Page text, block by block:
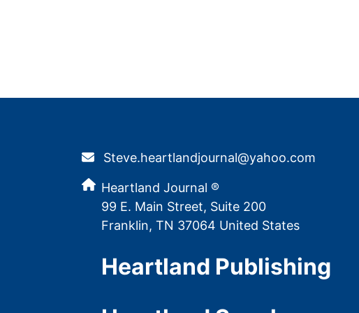
Steve.heartlandjournal@yahoo.com
Heartland Journal ®
99 E. Main Street, Suite 200
Franklin, TN 37064 United States
Heartland Publishing